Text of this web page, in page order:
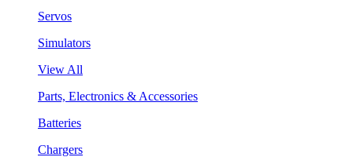
Servos
Simulators
View All
Parts, Electronics & Accessories
Batteries
Chargers